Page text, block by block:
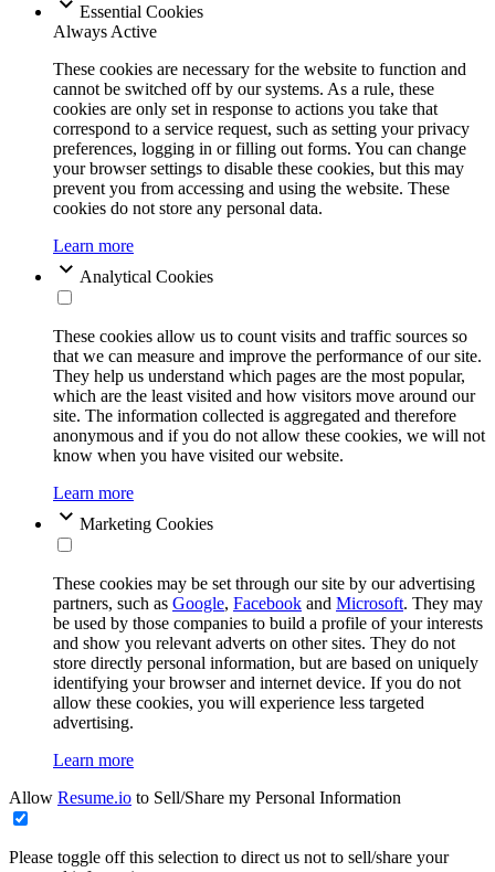
Essential Cookies
Always Active
These cookies are necessary for the website to function and
cannot be switched off by our systems. As a rule, these
cookies are only set in response to actions you take that
correspond to a service request, such as setting your privacy
preferences, logging in or filling out forms. You can change
your browser settings to disable these cookies, but this may
prevent you from accessing and using the website. These
cookies do not store any personal data.
Learn more
Analytical Cookies
These cookies allow us to count visits and traffic sources so
that we can measure and improve the performance of our site.
They help us understand which pages are the most popular,
which are the least visited and how visitors move around our
site. The information collected is aggregated and therefore
anonymous and if you do not allow these cookies, we will not
know when you have visited our website.
Learn more
Marketing Cookies
These cookies may be set through our site by our advertising
partners, such as Google, Facebook and Microsoft. They may
be used by those companies to build a profile of your interests
and show you relevant adverts on other sites. They do not
store directly personal information, but are based on uniquely
identifying your browser and internet device. If you do not
allow these cookies, you will experience less targeted
advertising.
Learn more
Allow Resume.io to Sell/Share my Personal Information
Please toggle off this selection to direct us not to sell/share your